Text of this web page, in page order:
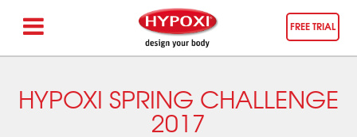
FREE TRIAL
HYPOXI SPRING CHALLENGE
2017